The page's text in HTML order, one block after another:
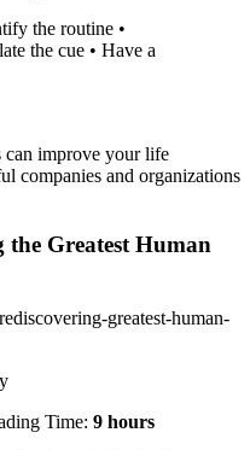
the routine •
the cue • Have a
can improve your life
companies and organizations
Greatest Human
greatest-human-
Time: 9 hours